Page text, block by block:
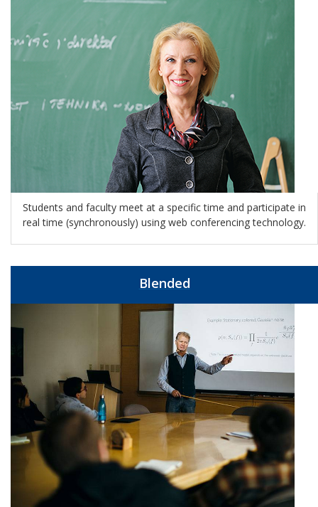
Students and faculty meet at a specific time and participate in
real time (synchronously) using web conferencing technology.
Blended